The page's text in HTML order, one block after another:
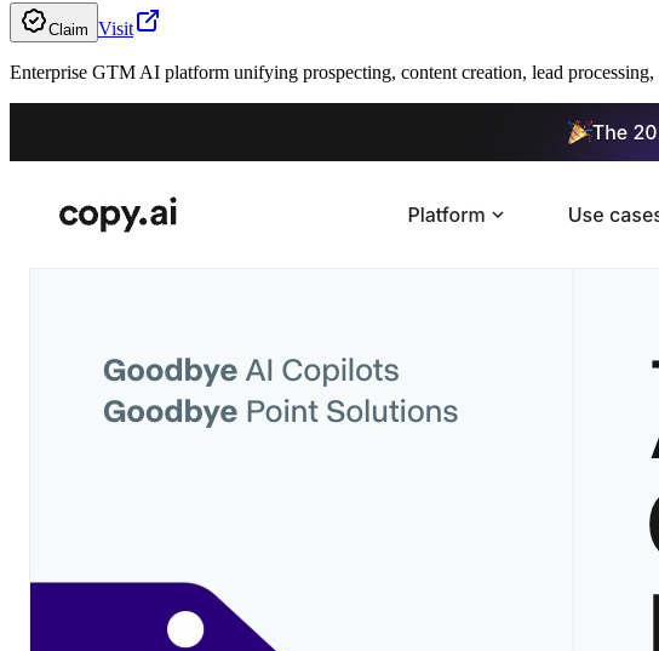
Claim Visit
Enterprise GTM AI platform unifying prospecting, content creation, lead